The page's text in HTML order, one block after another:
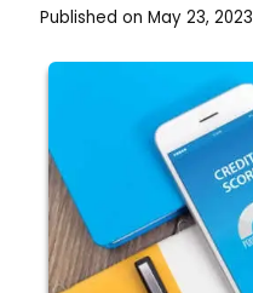
Published on May 23, 2023